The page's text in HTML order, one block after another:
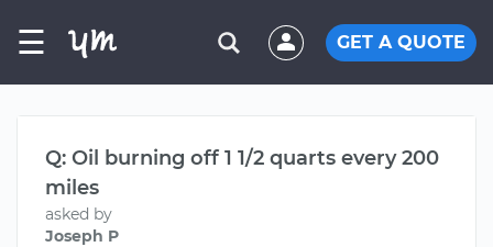
☰ GET A QUOTE
Q: Oil burning off 1 1/2 quarts every 200
miles
asked by
Joseph P